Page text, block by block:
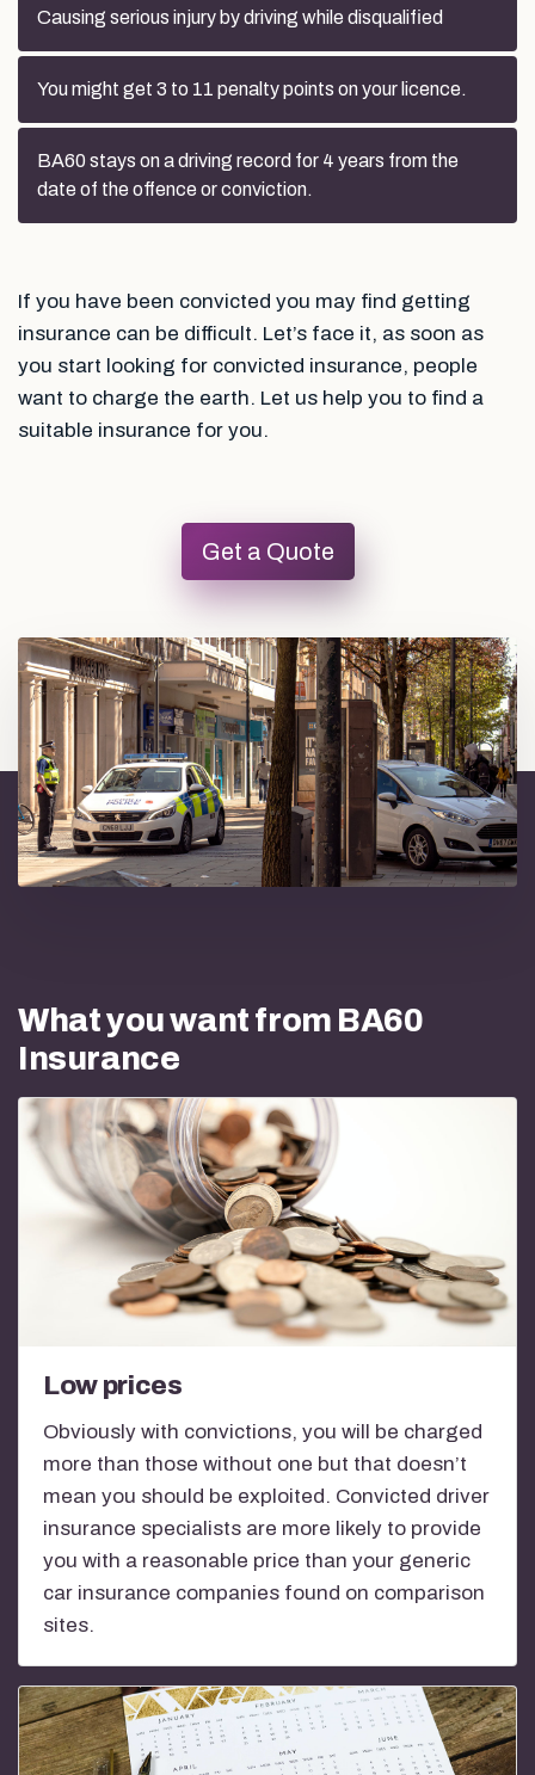
Causing serious injury by driving while disqualified
You might get 3 to 11 penalty points on your licence.
BA60 stays on a driving record for 4 years from the
date of the offence or conviction.
If you have been convicted you may find getting
insurance can be difficult. Let’s face it, as soon as
you start looking for convicted insurance, people
want to charge the earth. Let us help you to find a
suitable insurance for you.
Get a Quote
What you want from BA60
Insurance
Low prices
Obviously with convictions, you will be charged
more than those without one but that doesn’t
mean you should be exploited. Convicted driver
insurance specialists are more likely to provide
you with a reasonable price than your generic
car insurance companies found on comparison
sites.